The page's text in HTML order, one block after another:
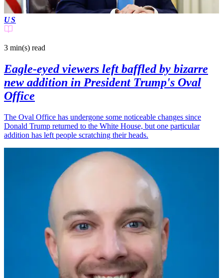
US
3 min(s) read
Eagle-eyed viewers left baffled by bizarre
new addition in President Trump's Oval
Office
The Oval Office has undergone some noticeable changes since
Donald Trump returned to the White House, but one particular
addition has left people scratching their heads.